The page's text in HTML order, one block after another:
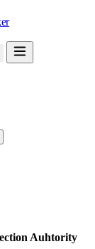
Auhtority